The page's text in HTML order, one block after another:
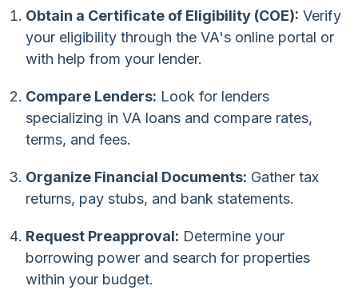
Obtain a Certificate of Eligibility (COE): Verify
your eligibility through the VA's online portal or
with help from your lender.
Compare Lenders: Look for lenders
specializing in VA loans and compare rates,
terms, and fees.
Organize Financial Documents: Gather tax
returns, pay stubs, and bank statements.
Request Preapproval: Determine your
borrowing power and search for properties
within your budget.